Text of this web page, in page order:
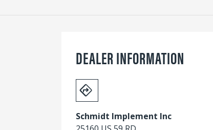
DEALER INFORMATION
Schmidt Implement Inc